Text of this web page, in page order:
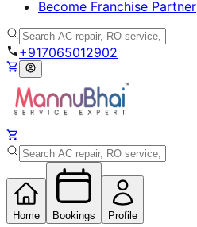
Become Franchise Partner
+917065012902
Home Bookings Profile